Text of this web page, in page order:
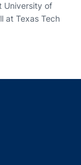
University of
at Texas Tech